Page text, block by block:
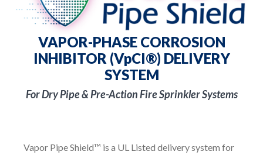
VAPOR-PHASE CORROSION
INHIBITOR (VpCI®) DELIVERY
SYSTEM
For Dry Pipe & Pre-Action Fire Sprinkler Systems
Vapor Pipe Shield™ is a UL Listed delivery system for